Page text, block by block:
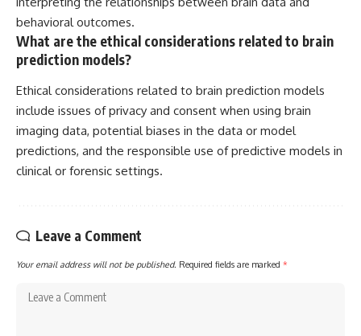
behavioral outcomes.
What are the ethical considerations related to brain
prediction models?
Ethical considerations related to brain prediction models
include issues of privacy and consent when using brain
imaging data, potential biases in the data or model
predictions, and the responsible use of predictive models in
clinical or forensic settings.
Leave a Comment
Your email address will not be published. Required fields are marked *